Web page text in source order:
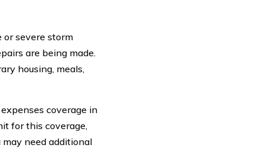
or severe storm
are being made.
housing, meals,
coverage in
for this coverage,
need additional